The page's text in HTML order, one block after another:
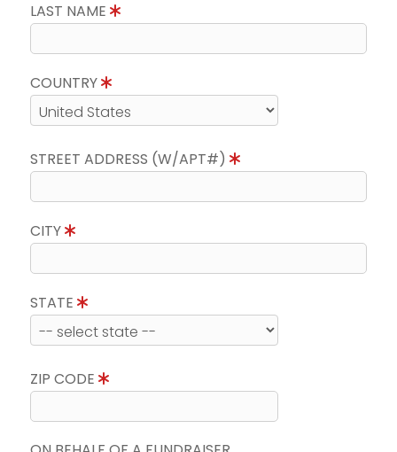
LAST NAME
COUNTRY
STREET ADDRESS (W/APT#)
CITY
STATE
ZIP CODE